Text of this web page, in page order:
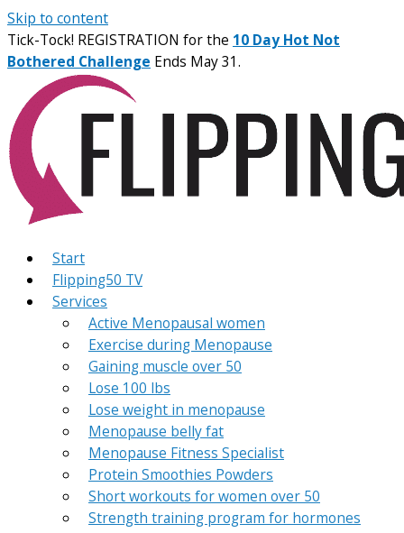
Skip to content
Tick-Tock! REGISTRATION for the 10 Day Hot Not
Bothered Challenge Ends May 31.
Start
Flipping50 TV
Services
Active Menopausal women
Exercise during Menopause
Gaining muscle over 50
Lose 100 lbs
Lose weight in menopause
Menopause belly fat
Menopause Fitness Specialist
Protein Smoothies Powders
Short workouts for women over 50
Strength training program for hormones